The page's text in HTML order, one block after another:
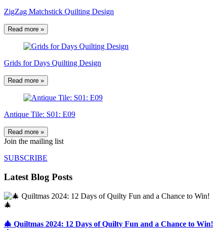
ZigZag Matchstick Quilting Design
Read more »
Grids for Days Quilting Design
Read more »
Antique Tile: S01: E09
Read more »
Join the mailing list
SUBSCRIBE
Latest Blog Posts
🎄 Quiltmas 2024: 12 Days of Quilty Fun and a Chance to Win!